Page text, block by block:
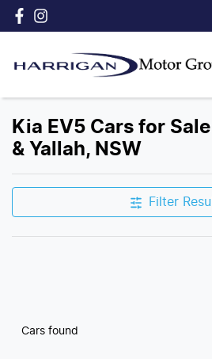
Kia EV5 Cars for
& Yallah, NSW
Filter
Cars found